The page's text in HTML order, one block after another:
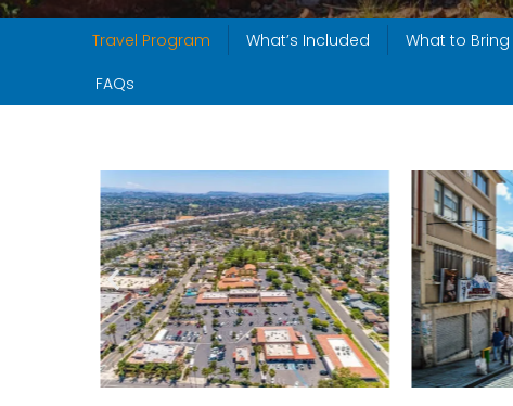
Travel Program What’s Included What to Bring
FAQs